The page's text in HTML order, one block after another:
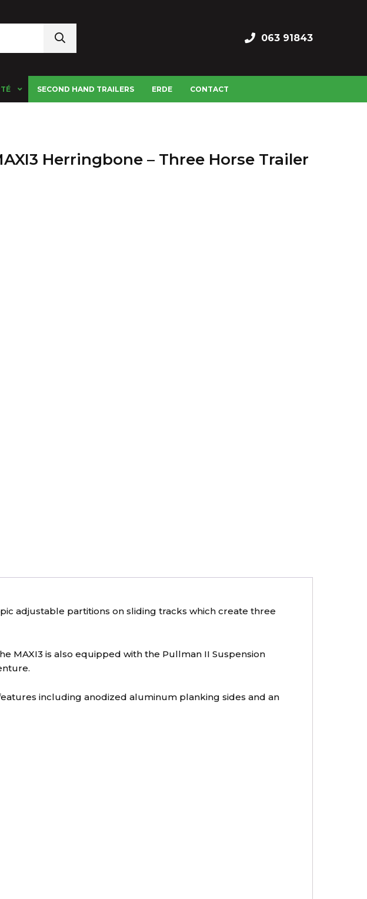
063 91843
SECOND HAND TRAILERS ERDE CONTACT
Herringbone – Three Horse Trailer
adjustable partitions on sliding tracks which create three
MAXI3 is also equipped with the Pullman II Suspension
including anodized aluminum planking sides and an